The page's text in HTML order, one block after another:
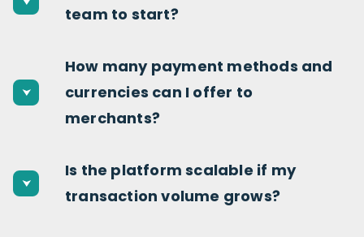
team to start?
How many payment methods and
currencies can I offer to
merchants?
Is the platform scalable if my
transaction volume grows?